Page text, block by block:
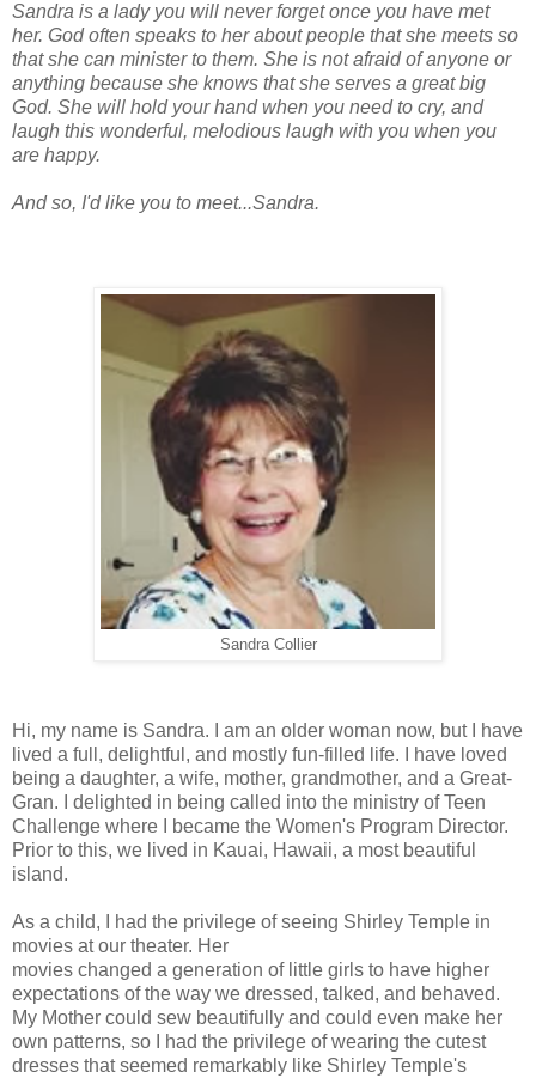
Sandra is a lady you will never forget once you have met
her. God often speaks to her about people that she meets so
that she can minister to them. She is not afraid of anyone or
anything because she knows that she serves a great big
God. She will hold your hand when you need to cry, and
laugh this wonderful, melodious laugh with you when you
are happy.
And so, I'd like you to meet...Sandra.
Sandra Collier
Hi, my name is Sandra. I am an older woman now, but I have
lived a full, delightful, and mostly fun-filled life. I have loved
being a daughter, a wife, mother, grandmother, and a Great-
Gran. I delighted in being called into the ministry of Teen
Challenge where I became the Women's Program Director.
Prior to this, we lived in Kauai, Hawaii, a most beautiful
island.
As a child, I had the privilege of seeing Shirley Temple in
movies at our theater. Her
movies changed a generation of little girls to have higher
expectations of the way we dressed, talked, and behaved.
My Mother could sew beautifully and could even make her
own patterns, so I had the privilege of wearing the cutest
dresses that seemed remarkably like Shirley Temple's